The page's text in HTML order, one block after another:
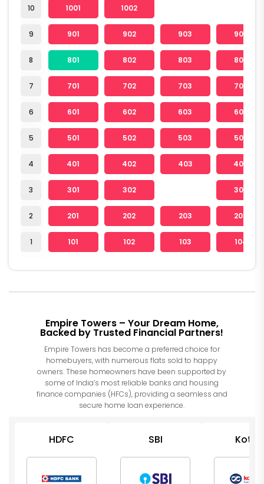
10
9
8
7
6
5
4
3
2
1
1001 1002
901 902 903 904
801 802 803 804
701 702 703 704
601 602 603 604
501 502 503 504
401 402 403 404
301 302 304
201 202 203 204
101 102 103 104
Empire Towers – Your Dream Home,
Backed by Trusted Financial Partners!
Empire Towers has become a preferred choice for
homebuyers, with numerous flats sold to happy
owners. These homeowners have been supported by
some of India’s most reliable banks and housing
finance companies (HFCs), providing a seamless and
secure home loan experience.
HDFC SBI Kotak
Bank